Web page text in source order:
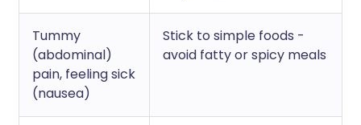
Tummy
(abdominal)
pain, feeling sick
(nausea)
Stick to simple foods -
avoid fatty or spicy meals